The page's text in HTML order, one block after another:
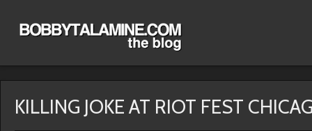
KILLING JOKE AT RIOT FEST